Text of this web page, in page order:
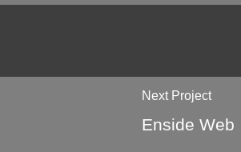
Next Project
Enside Web